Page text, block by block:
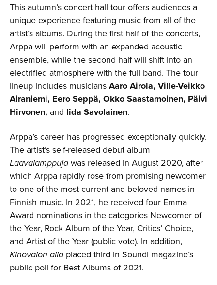
This autumn’s concert hall tour offers audiences a
unique experience featuring music from all of the
artist’s albums. During the first half of the concerts,
Arppa will perform with an expanded acoustic
ensemble, while the second half will shift into an
electrified atmosphere with the full band. The tour
lineup includes musiciansAaro Airola, Ville-Veikko
Airaniemi, Eero Seppä, Okko Saastamoinen, Päivi
Hirvonen, and Iida Savolainen.
Arppa’s career has progressed exceptionally quickly.
The artist’s self-released debut album
Laavalamppujawas released in August 2020, after
which Arppa rapidly rose from promising newcomer
to one of the most current and beloved names in
Finnish music. In 2021, he received four Emma
Award nominations in the categories Newcomer of
the Year, Rock Album of the Year, Critics’ Choice,
and Artist of the Year (public vote). In addition,
Kinovalon alla placed third in Soundi magazine’s
public poll for Best Albums of 2021.